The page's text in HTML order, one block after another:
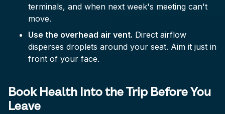
terminals, and when next week's meeting can't
move.
Use the overhead air vent. Direct airflow
disperses droplets around your seat. Aim it just in
front of your face.
Book Health Into the Trip Before You
Leave